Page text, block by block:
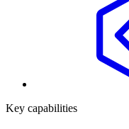
Key capabilities